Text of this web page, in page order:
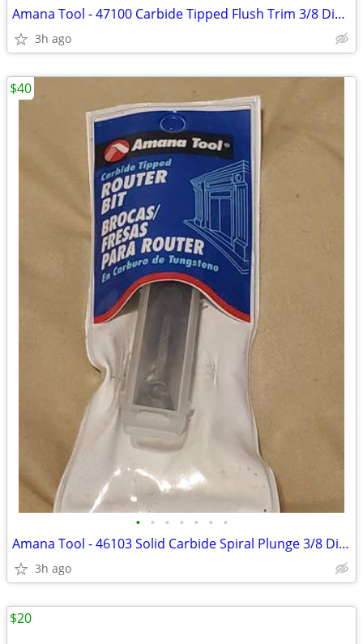
Amana Tool - 47100 Carbide Tipped Flush Trim 3/8 Dia x 1" 4 Shank
3h ago
• • • • • • •
Amana Tool - 46103 Solid Carbide Spiral Plunge 3/8 Dia x 1" x 3/8 Shan
3h ago
$40
$20